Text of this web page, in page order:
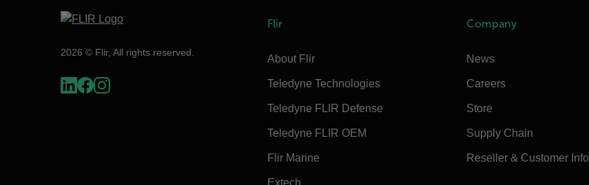
2026 © Flir, All rights reserved.
Flir
About Flir
Teledyne Technologies
Teledyne FLIR Defense
Teledyne FLIR OEM
Flir Marine
Extech
Company
News
Careers
Store
Supply Chain
Reseller & Customer Info